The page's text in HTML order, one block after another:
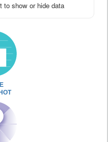
to show or hide data